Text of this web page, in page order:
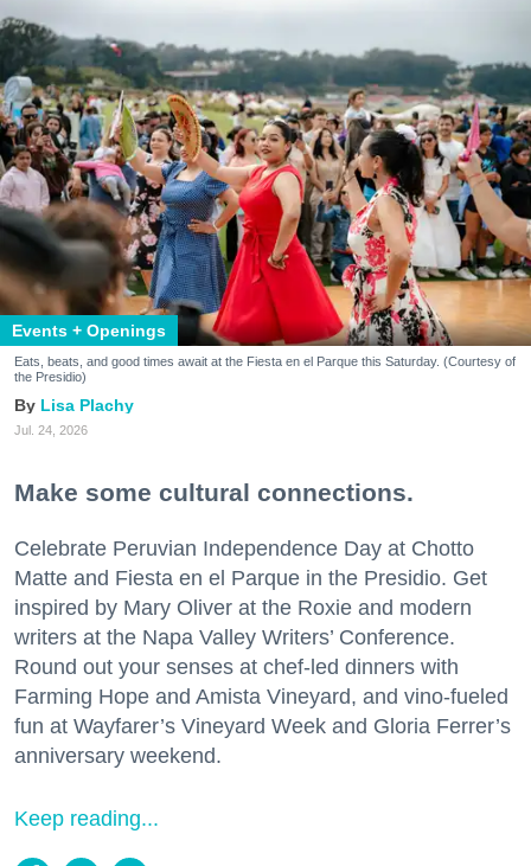
Events + Openings
Eats, beats, and good times await at the Fiesta en el Parque this Saturday. (Courtesy of
the Presidio)
Lisa Plachy
Jul. 24, 2026
Make some cultural connections.
Celebrate Peruvian Independence Day at Chotto
Matte and Fiesta en el Parque in the Presidio. Get
inspired by Mary Oliver at the Roxie and modern
writers at the Napa Valley Writers’ Conference.
Round out your senses at chef-led dinners with
Farming Hope and Amista Vineyard, and vino-fueled
fun at Wayfarer’s Vineyard Week and Gloria Ferrer’s
anniversary weekend.
Keep reading...